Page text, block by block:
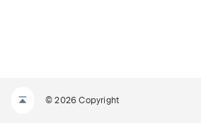
© 2026 Copyright